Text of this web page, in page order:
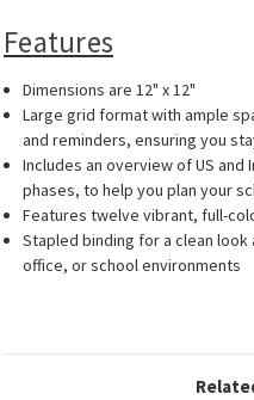
Features
Dimensions are 12" x 12"
Large grid format with ample
and reminders, ensuring you
Includes an overview of US and
phases, to help you plan your
Features twelve vibrant, full-
Stapled binding for a clean
office, or school environments